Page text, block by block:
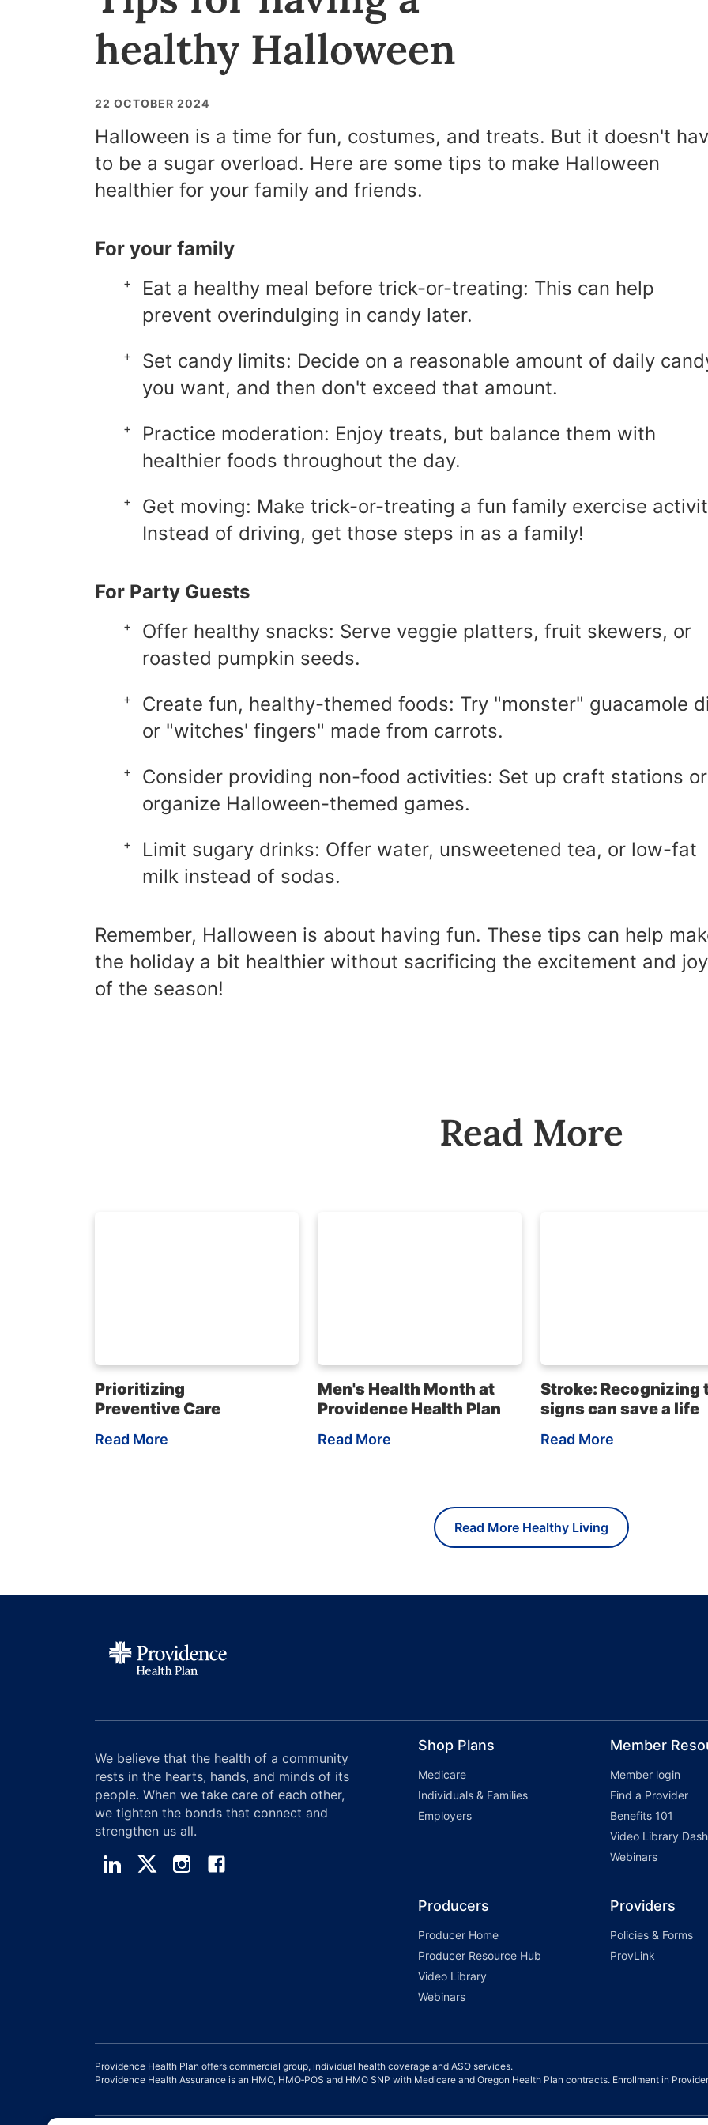
healthy Halloween
22 OCTOBER 2024
Halloween is a time for fun, costumes, and treats. But it doesn't
to be a sugar overload. Here are some tips to make Halloween
healthier for your family and friends.
For your family
Eat a healthy meal before trick-or-treating: This can help
prevent overindulging in candy later.
Set candy limits: Decide on a reasonable amount of daily
you want, and then don't exceed that amount.
Practice moderation: Enjoy treats, but balance them with
healthier foods throughout the day.
Get moving: Make trick-or-treating a fun family exercise
Instead of driving, get those steps in as a family!
For Party Guests
Offer healthy snacks: Serve veggie platters, fruit skewers, or
roasted pumpkin seeds.
Create fun, healthy-themed foods: Try "monster" guacamole
or "witches' fingers" made from carrots.
Consider providing non-food activities: Set up craft stations or
organize Halloween-themed games.
Limit sugary drinks: Offer water, unsweetened tea, or low-fat
milk instead of sodas.
Remember, Halloween is about having fun. These tips can help
the holiday a bit healthier without sacrificing the excitement and joy
of the season!
Read More
Prioritizing
Preventive Care
Read More
Men's Health Month at
Providence Health Plan
Read More
Stroke: Recognizing
signs can save a life
Read More
Read More Healthy Living
We believe that the health of a community
rests in the hearts, hands, and minds of its
people. When we take care of each other,
we tighten the bonds that connect and
strengthen us all.
Shop Plans
Medicare
Individuals & Families
Employers
Member
Member login
Find a Provider
Benefits 101
Video Library
Webinars
Producers
Producer Home
Producer Resource Hub
Video Library
Webinars
Providers
Policies & Forms
ProvLink
Providence Health Plan offers commercial group, individual health coverage and ASO services.
Providence Health Assurance is an HMO, HMO‐POS and HMO SNP with Medicare and Oregon Health Plan contracts. Enrollment in